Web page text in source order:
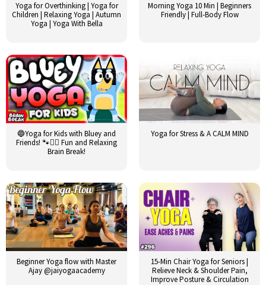
Yoga for Overthinking | Yoga for
Children | Relaxing Yoga | Autumn
Yoga | Yoga With Bella
Morning Yoga 10 Min | Beginners
Friendly | Full-Body Flow
🔵Yoga for Kids with Bluey and
Friends! 🐾🧘‍♂️ Fun and Relaxing
Brain Break!
Yoga for Stress & A CALM MIND
Beginner Yoga flow with Master
Ajay @jaiyogaacademy
15-Min Chair Yoga for Seniors |
Relieve Neck & Shoulder Pain,
Improve Posture & Circulation